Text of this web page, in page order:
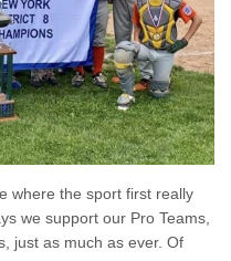
where the sport first really
we support our Pro Teams,
just as much as ever. Of